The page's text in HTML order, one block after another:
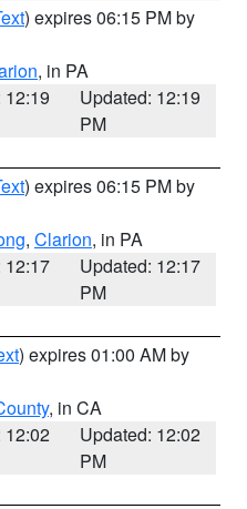
) expires 06:15 PM by
, in PA
12:19
Updated: 12:19
PM
) expires 06:15 PM by
, Clarion, in PA
12:17
Updated: 12:17
PM
) expires 01:00 AM by
, in CA
12:02
Updated: 12:02
PM